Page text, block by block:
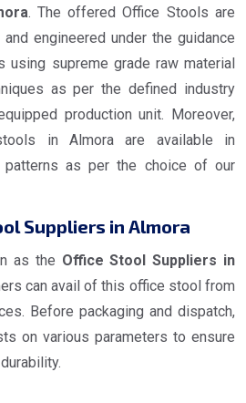
. The offered Office Stools are
engineered under the guidance
supreme grade raw material
as per the defined industry
production unit. Moreover,
in Almora are available in
patterns as per the choice of our
Suppliers in Almora
as the Office Stool Suppliers in
can avail of this office stool from
Before packaging and dispatch,
on various parameters to ensure